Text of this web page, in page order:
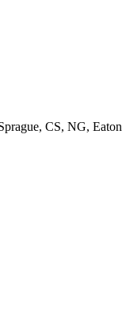
CS, NG, Eaton